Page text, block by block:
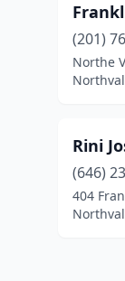
(201)
Northe
Rini
(646)
404